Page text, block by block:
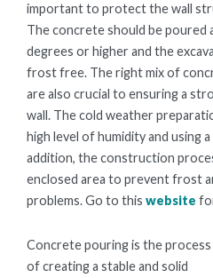
important to protect the wall
The concrete should be poured
degrees or higher and the
frost free. The right mix of
are also crucial to ensuring a
wall. The cold weather
high level of humidity and using
addition, the construction
enclosed area to prevent frost
problems. Go to this website
Concrete pouring is the process
of creating a stable and solid